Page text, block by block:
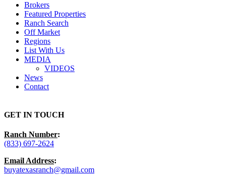
Brokers
Featured Properties
Ranch Search
Off Market
Regions
List With Us
MEDIA
VIDEOS
News
Contact
GET IN TOUCH
Ranch Number:
(833) 697-2624
Email Address:
buyatexasranch@gmail.com